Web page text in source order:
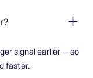
signal earlier — so
faster.